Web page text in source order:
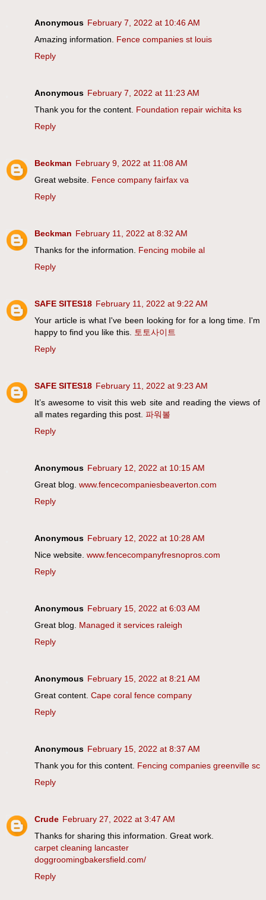
Anonymous February 7, 2022 at 10:46 AM
Amazing information. Fence companies st louis
Reply
Anonymous February 7, 2022 at 11:23 AM
Thank you for the content. Foundation repair wichita ks
Reply
Beckman February 9, 2022 at 11:08 AM
Great website. Fence company fairfax va
Reply
Beckman February 11, 2022 at 8:32 AM
Thanks for the information. Fencing mobile al
Reply
SAFE SITES18 February 11, 2022 at 9:22 AM
Your article is what I've been looking for for a long time. I'm
happy to find you like this. 토토사이트
Reply
SAFE SITES18 February 11, 2022 at 9:23 AM
It’s awesome to visit this web site and reading the views of
all mates regarding this post. 파워볼
Reply
Anonymous February 12, 2022 at 10:15 AM
Great blog. www.fencecompaniesbeaverton.com
Reply
Anonymous February 12, 2022 at 10:28 AM
Nice website. www.fencecompanyfresnopros.com
Reply
Anonymous February 15, 2022 at 6:03 AM
Great blog. Managed it services raleigh
Reply
Anonymous February 15, 2022 at 8:21 AM
Great content. Cape coral fence company
Reply
Anonymous February 15, 2022 at 8:37 AM
Thank you for this content. Fencing companies greenville sc
Reply
Crude February 27, 2022 at 3:47 AM
Thanks for sharing this information. Great work.
carpet cleaning lancaster
doggroomingbakersfield.com/
Reply